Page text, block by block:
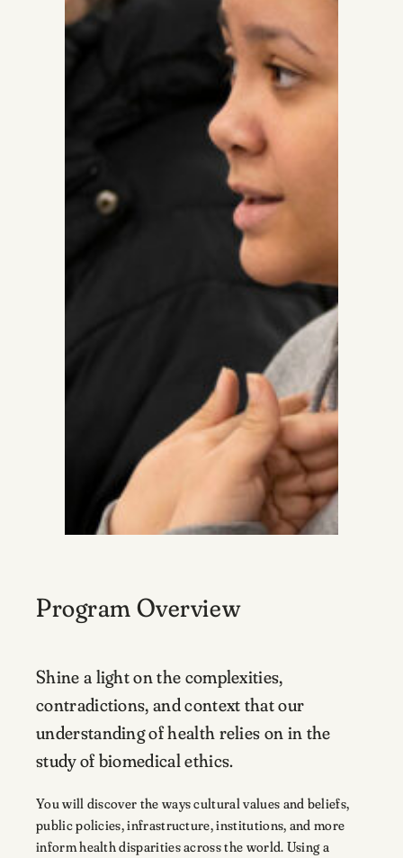
Program Overview
Shine a light on the complexities,
contradictions, and context that our
understanding of health relies on in the
study of biomedical ethics.
You will discover the ways cultural values and beliefs,
public policies, infrastructure, institutions, and more
inform health disparities across the world. Using a